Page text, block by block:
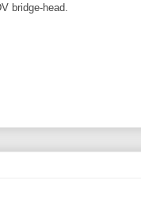
bridge-head.